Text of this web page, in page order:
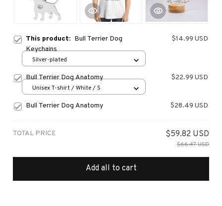
This product: Bull Terrier Dog
Keychains
$14.99 USD
Silver-plated
Bull Terrier Dog Anatomy $22.99 USD
Unisex T-shirt / White / S
Bull Terrier Dog Anatomy $28.49 USD
TOTAL PRICE $59.82 USD
$66.47 USD
Add all to cart